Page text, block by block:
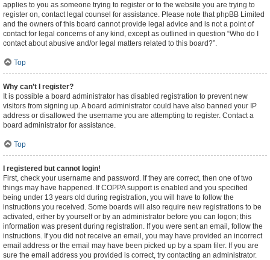
applies to you as someone trying to register or to the website you are trying to
register on, contact legal counsel for assistance. Please note that phpBB Limited
and the owners of this board cannot provide legal advice and is not a point of
contact for legal concerns of any kind, except as outlined in question “Who do I
contact about abusive and/or legal matters related to this board?”.
Top
Why can’t I register?
It is possible a board administrator has disabled registration to prevent new
visitors from signing up. A board administrator could have also banned your IP
address or disallowed the username you are attempting to register. Contact a
board administrator for assistance.
Top
I registered but cannot login!
First, check your username and password. If they are correct, then one of two
things may have happened. If COPPA support is enabled and you specified
being under 13 years old during registration, you will have to follow the
instructions you received. Some boards will also require new registrations to be
activated, either by yourself or by an administrator before you can logon; this
information was present during registration. If you were sent an email, follow the
instructions. If you did not receive an email, you may have provided an incorrect
email address or the email may have been picked up by a spam filer. If you are
sure the email address you provided is correct, try contacting an administrator.